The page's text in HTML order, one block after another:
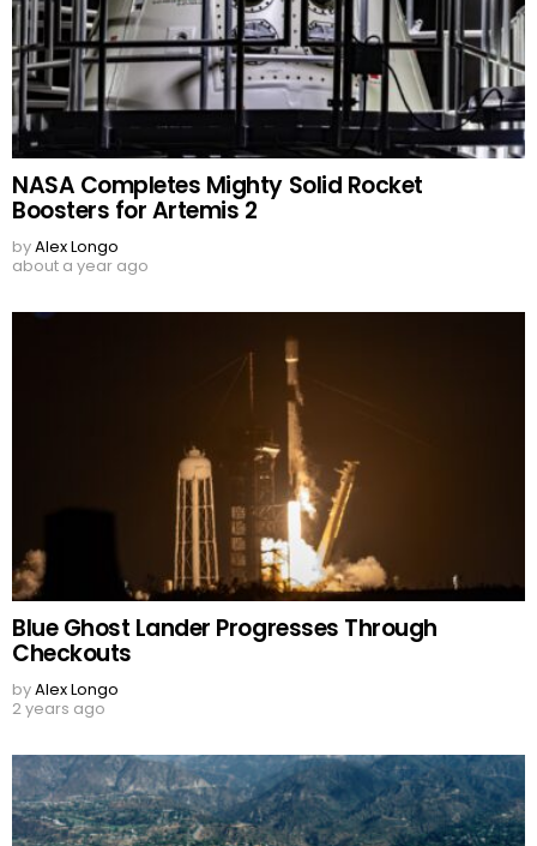
NASA Completes Mighty Solid Rocket
Boosters for Artemis 2
byAlex Longo
about a year ago
Blue Ghost Lander Progresses Through
Checkouts
byAlex Longo
2 years ago